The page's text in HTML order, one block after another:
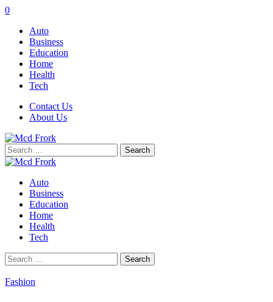
0
Auto
Business
Education
Home
Health
Tech
Contact Us
About Us
Search
for:
Auto
Business
Education
Home
Health
Tech
Search
for:
Fashion